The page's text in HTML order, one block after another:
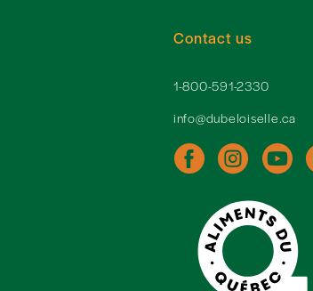
Contact us
1-800-591-2330
info@dubeloiselle.ca